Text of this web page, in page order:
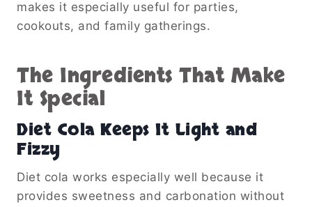
makes it especially useful for parties,
cookouts, and family gatherings.
The Ingredients That Make
It Special
Diet Cola Keeps It Light and
Fizzy
Diet cola works especially well because it
provides sweetness and carbonation without